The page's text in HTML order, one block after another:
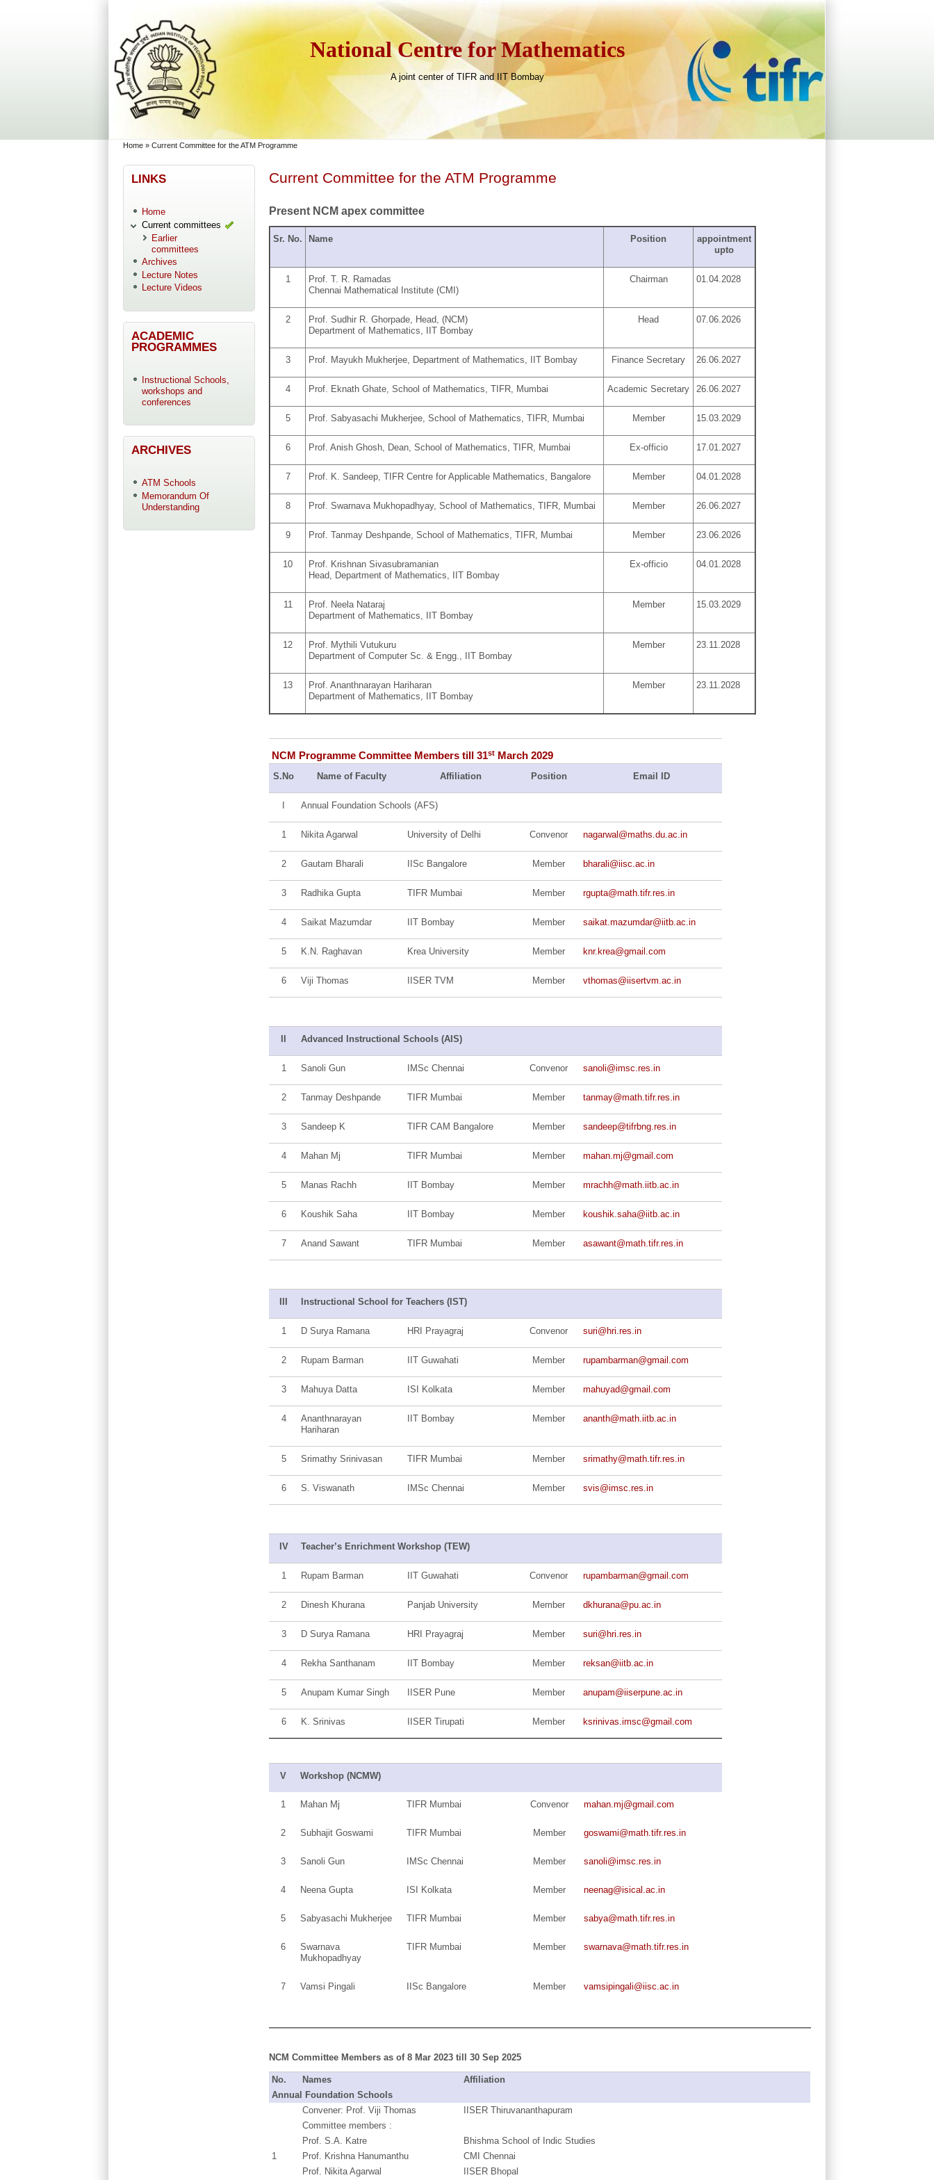
National Centre for Mathematics
A joint center of TIFR and IIT Bombay
You are here
Home » Current Committee for the ATM Programme
LINKS
Home
Current committees
Earlier
committees
Archives
Lecture Notes
Lecture Videos
ACADEMIC
PROGRAMMES
Instructional Schools,
workshops and
conferences
ARCHIVES
ATM Schools
Memorandum Of
Understanding
Current Committee for the ATM Programme
Present NCM apex committee
Sr. No. Name Position
appointment
upto
1
Prof. T. R. Ramadas
Chennai Mathematical Institute (CMI)
Chairman 01.04.2028
2
Prof. Sudhir R. Ghorpade, Head, (NCM)
Department of Mathematics, IIT Bombay
Head 07.06.2026
3 Prof. Mayukh Mukherjee, Department of Mathematics, IIT Bombay Finance Secretary 26.06.2027
4 Prof. Eknath Ghate, School of Mathematics, TIFR, Mumbai Academic Secretary 26.06.2027
5 Prof. Sabyasachi Mukherjee, School of Mathematics, TIFR, Mumbai Member 15.03.2029
6 Prof. Anish Ghosh, Dean, School of Mathematics, TIFR, Mumbai Ex-officio 17.01.2027
7 Prof. K. Sandeep, TIFR Centre for Applicable Mathematics, Bangalore Member 04.01.2028
8 Prof. Swarnava Mukhopadhyay, School of Mathematics, TIFR, Mumbai Member 26.06.2027
9 Prof. Tanmay Deshpande,School of Mathematics,TIFR, Mumbai Member 23.06.2026
10
Prof. Krishnan Sivasubramanian
Head, Department of Mathematics, IIT Bombay
Ex-officio 04.01.2028
11
Prof. Neela Nataraj
Department of Mathematics, IIT Bombay
Member 15.03.2029
12
Prof. Mythili Vutukuru
Department of Computer Sc. & Engg., IIT Bombay
Member 23.11.2028
13
Prof. Ananthnarayan Hariharan
Department of Mathematics, IIT Bombay
Member 23.11.2028
NCM Programme Committee Members till 31st March 2029
S.No Name of Faculty Affiliation Position Email ID
Annual Foundation Schools (AFS)
1 Nikita Agarwal University of Delhi Convenor nagarwal@maths.du.ac.in
2 Gautam Bharali IISc Bangalore Member bharali@iisc.ac.in
3 Radhika Gupta TIFR Mumbai Member rgupta@math.tifr.res.in
4 Saikat Mazumdar IIT Bombay Member saikat.mazumdar@iitb.ac.in
5 K.N. Raghavan Krea University Member knr.krea@gmail.com
6 Viji Thomas IISER TVM Member vthomas@iisertvm.ac.in
Advanced Instructional Schools (AIS)
1 Sanoli Gun IMSc Chennai Convenor sanoli@imsc.res.in
2 Tanmay Deshpande TIFR Mumbai Member tanmay@math.tifr.res.in
3 Sandeep K TIFR CAM Bangalore Member sandeep@tifrbng.res.in
4 Mahan Mj TIFR Mumbai Member mahan.mj@gmail.com
5 Manas Rachh IIT Bombay Member mrachh@math.iitb.ac.in
6 Koushik Saha IIT Bombay Member koushik.saha@iitb.ac.in
7 Anand Sawant TIFR Mumbai Member asawant@math.tifr.res.in
Instructional School for Teachers (IST)
1 D Surya Ramana HRI Prayagraj Convenor suri@hri.res.in
2 Rupam Barman IIT Guwahati Member rupambarman@gmail.com
3 Mahuya Datta ISI Kolkata Member mahuyad@gmail.com
4
Ananthnarayan
Hariharan
IIT Bombay Member ananth@math.iitb.ac.in
5 Srimathy Srinivasan TIFR Mumbai Member srimathy@math.tifr.res.in
6 S. Viswanath IMSc Chennai Member svis@imsc.res.in
IV Teacher’s Enrichment Workshop (TEW)
1 Rupam Barman IIT Guwahati Convenor rupambarman@gmail.com
2 Dinesh Khurana Panjab University Member dkhurana@pu.ac.in
3 D Surya Ramana HRI Prayagraj Member suri@hri.res.in
4 Rekha Santhanam IIT Bombay Member reksan@iitb.ac.in
5 Anupam Kumar Singh IISER Pune Member anupam@iiserpune.ac.in
6 K. Srinivas IISER Tirupati Member ksrinivas.imsc@gmail.com
V Workshop (NCMW)
1 Mahan Mj TIFR Mumbai Convenor mahan.mj@gmail.com
2 Subhajit Goswami TIFR Mumbai Member goswami@math.tifr.res.in
3 Sanoli Gun IMSc Chennai Member sanoli@imsc.res.in
4 Neena Gupta ISI Kolkata Member neenag@isical.ac.in
5 Sabyasachi Mukherjee TIFR Mumbai Member sabya@math.tifr.res.in
6
Swarnava
Mukhopadhyay
TIFR Mumbai Member swarnava@math.tifr.res.in
7 Vamsi Pingali IISc Bangalore Member vamsipingali@iisc.ac.in
NCM Committee Members as of 8 Mar 2023 till 30 Sep 2025
No. Names
Affiliation
Annual Foundation Schools
1
Convener: Prof. Viji Thomas
IISER Thiruvananthapuram
Committee members :
Prof. S.A. Katre
Bhishma School of Indic Studies
Prof. Krishna Hanumanthu
CMI Chennai
Prof. Nikita Agarwal
IISER Bhopal